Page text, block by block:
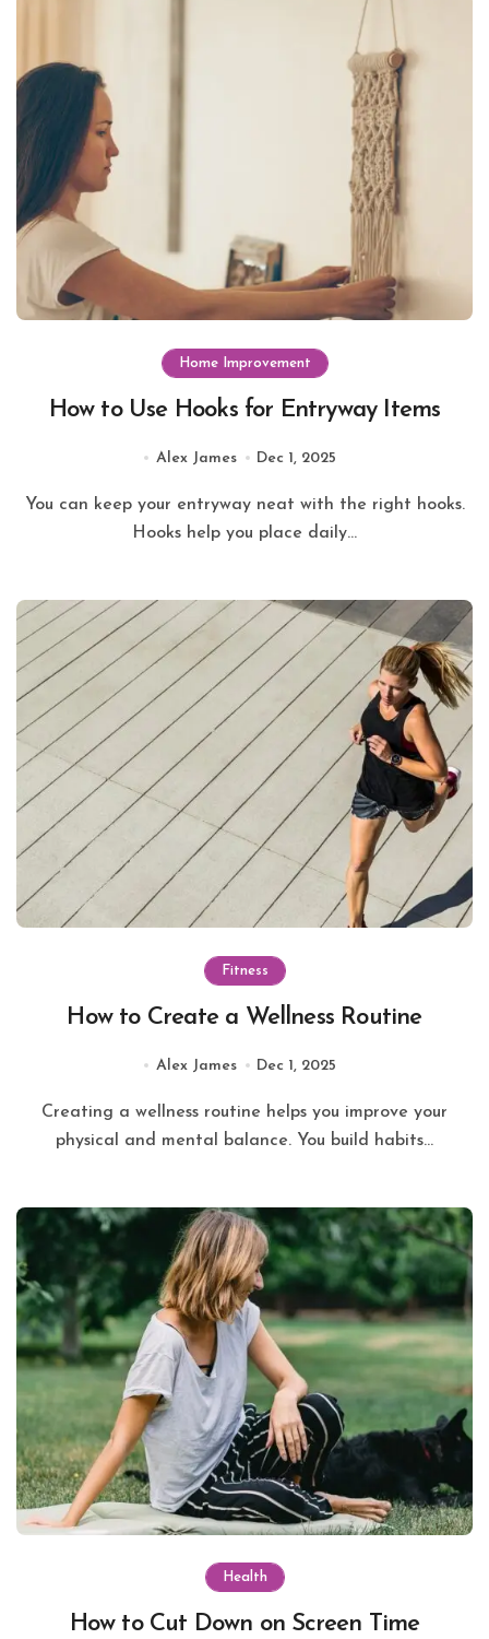
Home Improvement
How to Use Hooks for Entryway Items
Alex James Dec 1, 2025
You can keep your entryway neat with the right hooks.
Hooks help you place daily...
Fitness
How to Create a Wellness Routine
Alex James Dec 1, 2025
Creating a wellness routine helps you improve your
physical and mental balance. You build habits...
Health
How to Cut Down on Screen Time